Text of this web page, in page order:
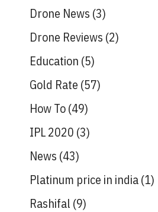
Drone News (3)
Drone Reviews (2)
Education (5)
Gold Rate (57)
How To(49)
IPL 2020 (3)
News (43)
Platinum price in india(1)
Rashifal (9)